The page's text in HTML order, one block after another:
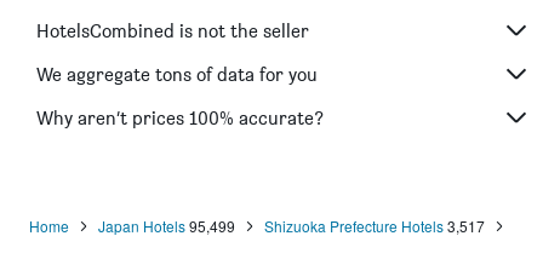
Iwata hotels
Minamiizu hotels
Oyama hotels
HotelsCombined is not the seller
We aggregate tons of data for you
Why aren’t prices 100% accurate?
Home Japan Hotels95,499 Shizuoka Prefecture Hotels3,517